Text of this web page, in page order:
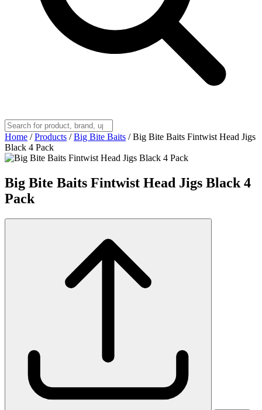
Home / Products / Big Bite Baits / Big Bite Baits Fintwist Head Jigs
Black 4 Pack
Big Bite Baits Fintwist Head Jigs Black 4
Pack